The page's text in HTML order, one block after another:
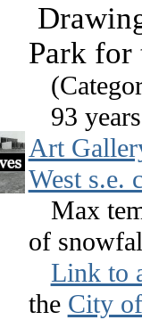
Park for
93
Art
West s.e.
Max
of
Link to
the City